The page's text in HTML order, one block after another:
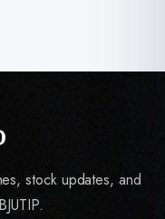
stock updates, and